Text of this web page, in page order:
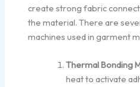
create strong fabric
the material. There are
machines used in garment
Thermal Bonding
heat to activate